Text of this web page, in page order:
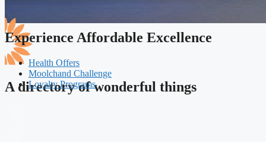
A directory of wonderful things
Experience Affordable Excellence
Health Offers
Moolchand Challenge
Loyalty Programs